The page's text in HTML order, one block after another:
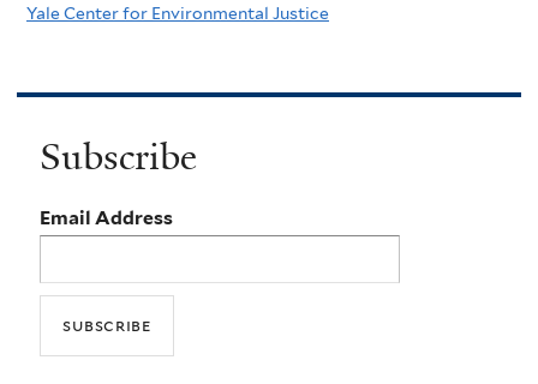
Yale Center for Environmental Justice
Subscribe
Email Address